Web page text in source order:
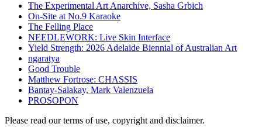
The Experimental Art Anarchive, Sasha Grbich
On-Site at No.9 Karaoke
The Felling Place
NEEDLEWORK: Live Skin Interface
Yield Strength: 2026 Adelaide Biennial of Australian Art
ngaratya
Good Trouble
Matthew Fortrose: CHASSIS
Bantay-Salakay, Mark Valenzuela
PROSOPON
Please read our terms of use, copyright and disclaimer.